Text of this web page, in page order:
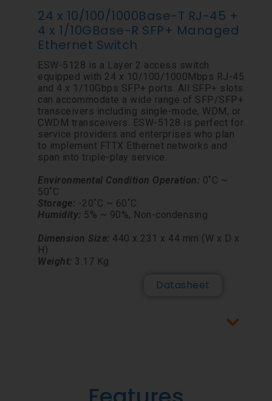
24 x 10/100/1000Base-T RJ-45 +
4 x 1/10GBase-R SFP+ Managed
Ethernet Switch
ESW-5128 is a Layer 2 access switch
equipped with 24 x 10/100/1000Mbps RJ-45
and 4 x 1/10Gbps SFP+ ports. All SFP+ slots
can accommodate a wide range of SFP/SFP+
transceivers including single-mode, WDM, or
CWDM transceivers. ESW-5128 is perfect for
service providers and enterprises who plan
to implement FTTX Ethernet networks and
span into triple-play service.
Environmental Condition Operation: 0˚C ~
50˚C
Storage: -20˚C ~ 60˚C
Humidity: 5% ~ 90%, Non-condensing
Dimension Size: 440 x 231 x 44 mm (W x D x
H)
Weight: 3.17 Kg
Datasheet